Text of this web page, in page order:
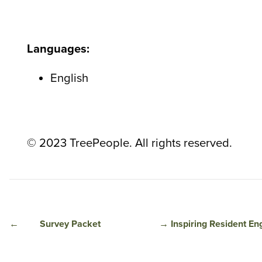
Languages:
English
© 2023 TreePeople. All rights reserved.
← Survey Packet → Inspiring Resident